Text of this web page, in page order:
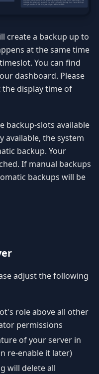
create a backup up to
at the same time
You can find
dashboard. Please
display time of
backup-slots available
available, the system
backup. Your
If manual backups
backups will be
adjust the following
role above all other
permissions
of your server in
re-enable it later)
will delete all